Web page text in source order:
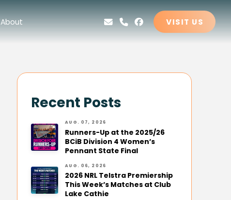
About VISIT US
Recent Posts
AUG. 07, 2026
Runners-Up at the 2025/26
BCiB Division 4 Women’s
Pennant State Final
AUG. 06, 2026
2026 NRL Telstra Premiership
This Week’s Matches at Club
Lake Cathie